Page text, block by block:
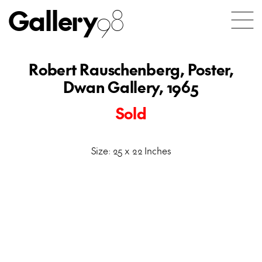
Gallery98
Robert Rauschenberg, Poster,
Dwan Gallery, 1965
Sold
Size: 25 x 22 Inches